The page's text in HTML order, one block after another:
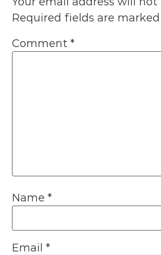
Required fields are marked
Comment *
Name *
Email *